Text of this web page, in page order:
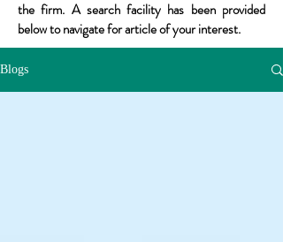
the firm. A search facility has been provided
below to navigate for article of your interest.
Blogs